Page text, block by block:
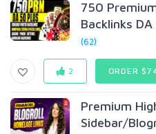
750
Backlinks
(62)
2 ORDER
Premium
Sidebar/